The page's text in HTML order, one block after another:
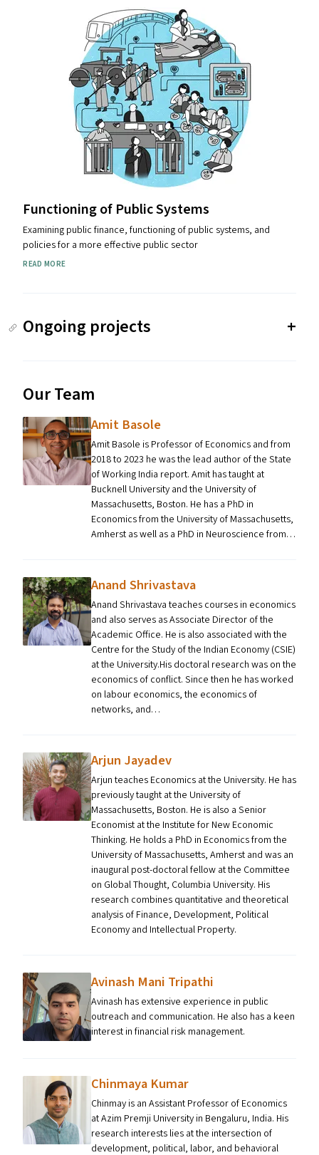
Functioning of Public Systems
Examining public finance, functioning of public systems, and
policies for a more effective public sector
READ MORE
Ongoing projects
Our Team
Amit Basole
Amit Basole is Professor of Economics and from
2018 to 2023 he was the lead author of the State
of Working India report. Amit has taught at
Bucknell University and the University of
Massachusetts, Boston. He has a PhD in
Economics from the University of Massachusetts,
Amherst as well as a PhD in Neuroscience from…
Anand Shrivastava
Anand Shrivastava teaches courses in economics
and also serves as Associate Director of the
Academic Office. He is also associated with the
Centre for the Study of the Indian Economy (CSIE)
at the University.His doctoral research was on the
economics of conflict. Since then he has worked
on labour economics, the economics of
networks, and…
Arjun Jayadev
Arjun teaches Economics at the University. He has
previously taught at the University of
Massachusetts, Boston. He is also a Senior
Economist at the Institute for New Economic
Thinking. He holds a PhD in Economics from the
University of Massachusetts, Amherst and was an
inaugural post-doctoral fellow at the Committee
on Global Thought, Columbia University. His
research combines quantitative and theoretical
analysis of Finance, Development, Political
Economy and Intellectual Property.
Avinash Mani Tripathi
Avinash has extensive experience in public
outreach and communication. He also has a keen
interest in financial risk management.
Chinmaya Kumar
Chinmay is an Assistant Professor of Economics
at Azim Premji University in Bengaluru, India. His
research interests lies at the intersection of
development, political, labor, and behavioral